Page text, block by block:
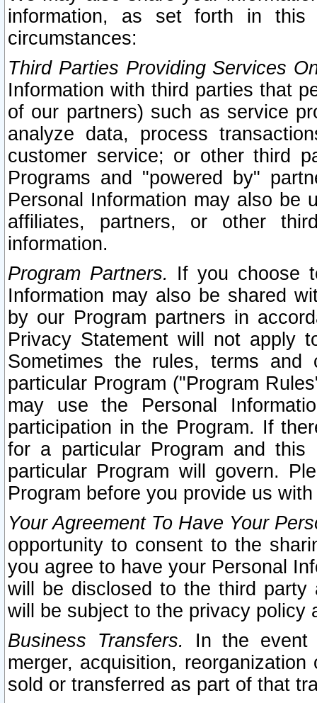
information, as set forth in this
circumstances:
Third Parties Providing Services
Information with third parties that
of our partners) such as service
analyze data, process
customer service; or other third
Programs and "powered by"
Personal Information may also be
affiliates, partners, or other
information.
Program Partners. If you choose
Information may also be shared
by our Program partners in
Privacy Statement will not apply
Sometimes the rules, terms
particular Program ("Program
may use the Personal
participation in the Program. If
for a particular Program and
particular Program will govern.
Program before you provide us
Your Agreement To Have Your
opportunity to consent to the
you agree to have your Personal
will be disclosed to the third party
will be subject to the privacy policy
Business Transfers.
In the event
merger, acquisition,
sold or transferred as part of that